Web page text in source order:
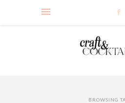
BROWSING